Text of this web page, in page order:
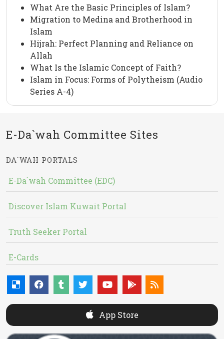
What Are the Basic Principles of Islam?
Migration to Medina and Brotherhood in
Islam
Hijrah: Perfect Planning and Reliance on
Allah
What Is the Islamic Concept of Faith?
Islam in Focus: Forms of Polytheism (Audio
Series A-4)
E-Da`wah Committee Sites
DA`WAH PORTALS
E-Da`wah Committee (EDC)
Discover Islam Kuwait Portal
Truth Seeker Portal
E-Cards
App Store